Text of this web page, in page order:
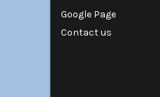
Google Page
Contact us